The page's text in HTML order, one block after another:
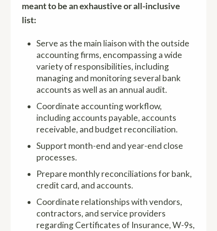
meant to be an exhaustive or all-inclusive
list:
Serve as the main liaison with the outside
accounting firms, encompassing a wide
variety of responsibilities, including
managing and monitoring several bank
accounts as well as an annual audit.
Coordinate accounting workflow,
including accounts payable, accounts
receivable, and budget reconciliation.
Support month-end and year-end close
processes.
Prepare monthly reconciliations for bank,
credit card, and accounts.
Coordinate relationships with vendors,
contractors, and service providers
regarding Certificates of Insurance, W-9s,